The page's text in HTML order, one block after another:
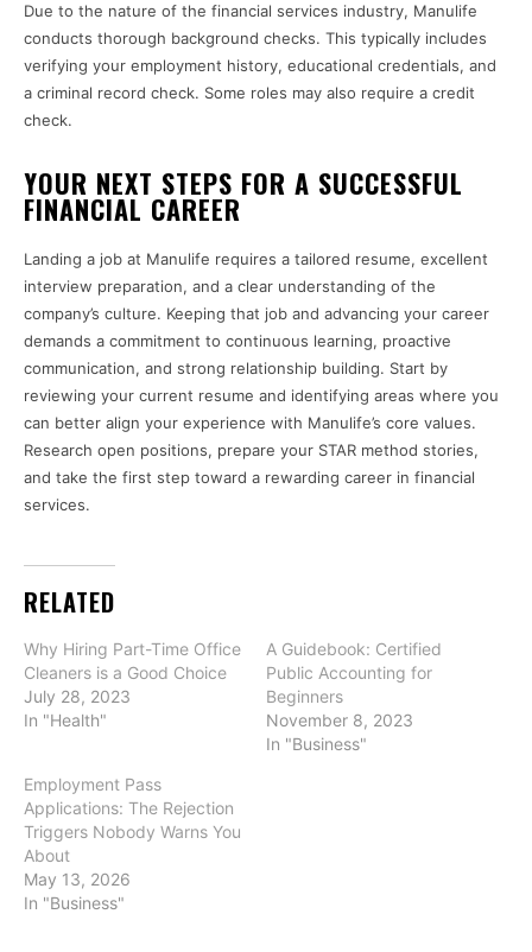
Due to the nature of the financial services industry, Manulife
conducts thorough background checks. This typically includes
verifying your employment history, educational credentials, and
a criminal record check. Some roles may also require a credit
check.
YOUR NEXT STEPS FOR A SUCCESSFUL
FINANCIAL CAREER
Landing a job at Manulife requires a tailored resume, excellent
interview preparation, and a clear understanding of the
company’s culture. Keeping that job and advancing your career
demands a commitment to continuous learning, proactive
communication, and strong relationship building. Start by
reviewing your current resume and identifying areas where you
can better align your experience with Manulife’s core values.
Research open positions, prepare your STAR method stories,
and take the first step toward a rewarding career in financial
services.
RELATED
Why Hiring Part-Time Office
Cleaners is a Good Choice
July 28, 2023
In "Health"
A Guidebook: Certified
Public Accounting for
Beginners
November 8, 2023
In "Business"
Employment Pass
Applications: The Rejection
Triggers Nobody Warns You
About
May 13, 2026
In "Business"